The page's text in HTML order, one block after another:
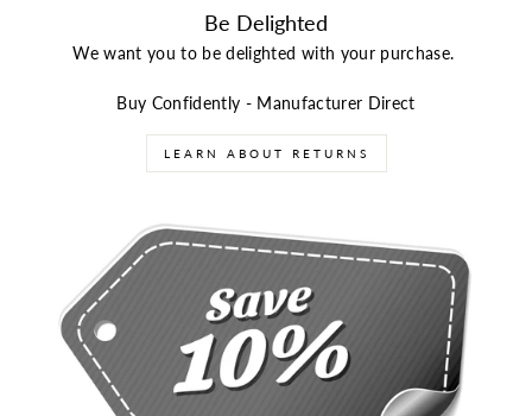
Be Delighted
We want you to be delighted with your purchase.
Buy Confidently - Manufacturer Direct
LEARN ABOUT RETURNS